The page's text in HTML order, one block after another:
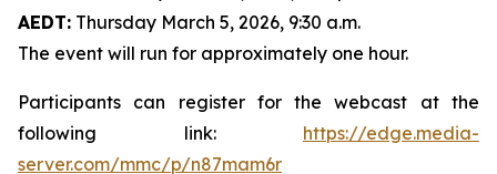
AEDT: Thursday March 5, 2026, 9:30 a.m.
The event will run for approximately one hour.
Participants can register for the webcast at the
following link: https://edge.media-
server.com/mmc/p/n87mam6r